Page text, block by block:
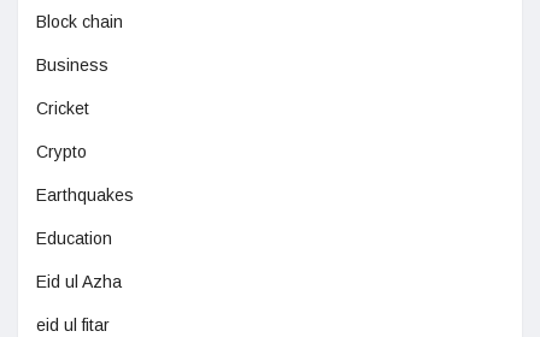
Block chain
Business
Cricket
Crypto
Earthquakes
Education
Eid ul Azha
eid ul fitar